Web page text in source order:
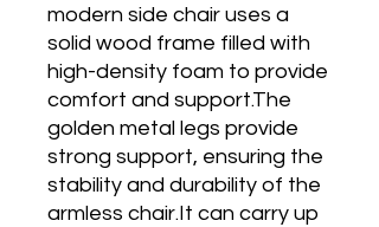
modern side chair uses a
solid wood frame filled with
high-density foam to provide
comfort and support.The
golden metal legs provide
strong support, ensuring the
stability and durability of the
armless chair.It can carry up